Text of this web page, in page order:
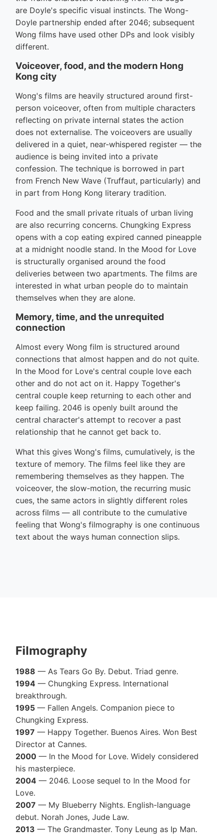
are Doyle's specific visual instincts. The Wong-
Doyle partnership ended after 2046; subsequent
Wong films have used other DPs and look visibly
different.
Voiceover, food, and the modern Hong
Kong city
Wong's films are heavily structured around first-
person voiceover, often from multiple characters
reflecting on private internal states the action
does not externalise. The voiceovers are usually
delivered in a quiet, near-whispered register — the
audience is being invited into a private
confession. The technique is borrowed in part
from French New Wave (Truffaut, particularly) and
in part from Hong Kong literary tradition.
Food and the small private rituals of urban living
are also recurring concerns. Chungking Express
opens with a cop eating expired canned pineapple
at a midnight noodle stand. In the Mood for Love
is structurally organised around the food
deliveries between two apartments. The films are
interested in what urban people do to maintain
themselves when they are alone.
Memory, time, and the unrequited
connection
Almost every Wong film is structured around
connections that almost happen and do not quite.
In the Mood for Love's central couple love each
other and do not act on it. Happy Together's
central couple keep returning to each other and
keep failing. 2046 is openly built around the
central character's attempt to recover a past
relationship that he cannot get back to.
What this gives Wong's films, cumulatively, is the
texture of memory. The films feel like they are
remembering themselves as they happen. The
voiceover, the slow-motion, the recurring music
cues, the same actors in slightly different roles
across films — all contribute to the cumulative
feeling that Wong's filmography is one continuous
text about the ways human connection slips.
Filmography
1988 — As Tears Go By. Debut. Triad genre.
1994 — Chungking Express. International
breakthrough.
1995 — Fallen Angels. Companion piece to
Chungking Express.
1997 — Happy Together. Buenos Aires. Won Best
Director at Cannes.
2000 — In the Mood for Love. Widely considered
his masterpiece.
2004 — 2046. Loose sequel to In the Mood for
Love.
2007 — My Blueberry Nights. English-language
debut. Norah Jones, Jude Law.
2013 — The Grandmaster. Tony Leung as Ip Man.